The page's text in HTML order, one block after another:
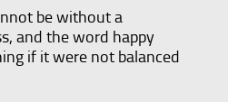
be without a
and the word happy
if it were not balanced